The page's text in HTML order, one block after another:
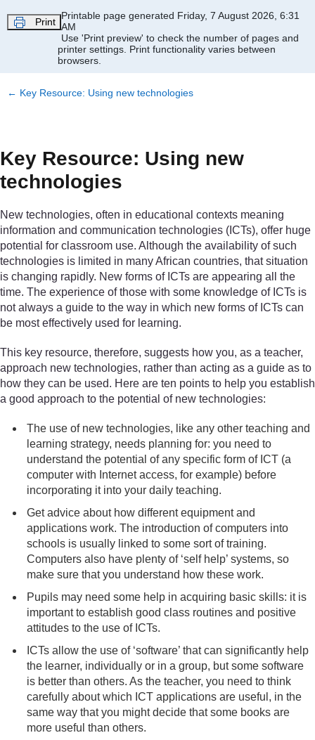
Print
Printable page generated Friday, 7 August 2026, 6:31
AM
Use 'Print preview' to check the number of pages and
printer settings. Print functionality varies between
browsers.
← Key Resource: Using new technologies
Key Resource: Using new
technologies
New technologies, often in educational contexts meaning
information and communication technologies (ICTs), offer huge
potential for classroom use. Although the availability of such
technologies is limited in many African countries, that situation
is changing rapidly. New forms of ICTs are appearing all the
time. The experience of those with some knowledge of ICTs is
not always a guide to the way in which new forms of ICTs can
be most effectively used for learning.
This key resource, therefore, suggests how you, as a teacher,
approach new technologies, rather than acting as a guide as to
how they can be used. Here are ten points to help you establish
a good approach to the potential of new technologies:
The use of new technologies, like any other teaching and
learning strategy, needs planning for: you need to
understand the potential of any specific form of ICT (a
computer with Internet access, for example) before
incorporating it into your daily teaching.
Get advice about how different equipment and
applications work. The introduction of computers into
schools is usually linked to some sort of training.
Computers also have plenty of ‘self help’ systems, so
make sure that you understand how these work.
Pupils may need some help in acquiring basic skills: it is
important to establish good class routines and positive
attitudes to the use of ICTs.
ICTs allow the use of ‘software’ that can significantly help
the learner, individually or in a group, but some software
is better than others. As the teacher, you need to think
carefully about which ICT applications are useful, in the
same way that you might decide that some books are
more useful than others.